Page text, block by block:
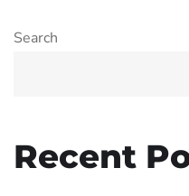
Search
Recent